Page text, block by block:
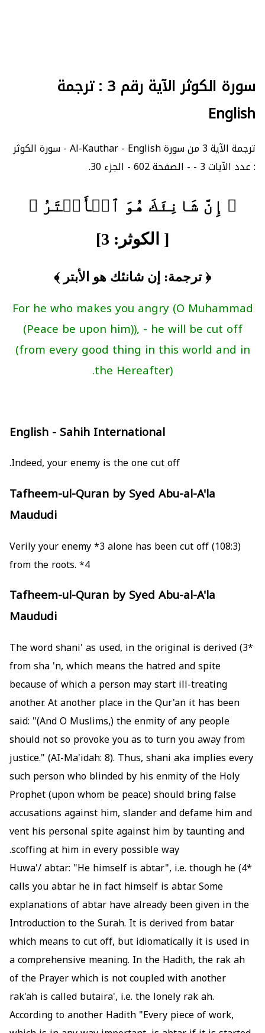
سورة الكوثر الآية رقم 3 : ترجمة
English
ترجمة الآية 3 من سورة Al-Kauthar - English - سورة الكوثر
: عدد الآيات 3 - - الصفحة 602 - الجزء 30.
﴿ إِنَّ شَانِئَكَ هُوَ ٱلۡأَبۡتَرُ ﴾
[ الكوثر: 3]
﴿ ترجمة: إن شانئك هو الأبتر ﴾
For he who makes you angry (O Muhammad
(Peace be upon him)), - he will be cut off
(from every good thing in this world and in
the Hereafter).
English - Sahih International
Indeed, your enemy is the one cut off.
Tafheem-ul-Quran by Syed Abu-al-A'la
Maududi
(108:3) Verily your enemy
*3alone has been cut off
from the roots.*4
Tafheem-ul-Quran by Syed Abu-al-A'la
Maududi
*3)
The word shani' as used, in the original is derived
from sha 'n, which means the hatred and spite
because of which a person may start ill-treating
another. At another place in the Qur'an it has been
said: "(And O Muslims,) the enmity of any people
should not so provoke you as to turn you away from
justice." (AI-Ma'idah: 8). Thus, shani aka implies every
such person who blinded by his enmity of the Holy
Prophet (upon whom be peace) should bring false
accusations against him, slander and defame him and
vent his personal spite against him by taunting and
scoffing at him in every possible way.
*4)
Huwa'/ abtar: "He himself is abtar", i.e. though he
calls you abtar he in fact himself is abtar. Some
explanations of abtar have already been given in the
Introduction to the Surah. It is derived from batar
which means to cut off, but idiomatically it is used in
a comprehensive meaning. In the Hadith, the rak ah
of the Prayer which is not coupled with another
rak'ah is called butaira', i.e. the lonely rak ah.
According to another Hadith "Every piece of work,